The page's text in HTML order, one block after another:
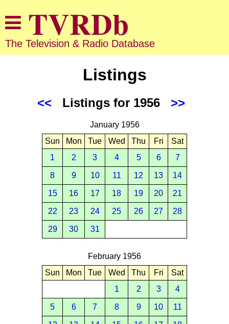
The Television & Radio Database
Listings
<< Listings for 1956 >>
January 1956
Sun
Mon Tue Wed Thu Fri
Sat
1
2 3 4 5 6 7
8 9 10 11 12 13 14
15 16 17 18 19 20 21
22 23 24 25 26 27 28
29 30 31
February 1956
Sun
Mon Tue Wed Thu Fri
Sat
1
2 3 4
5 6 7 8 9 10 11